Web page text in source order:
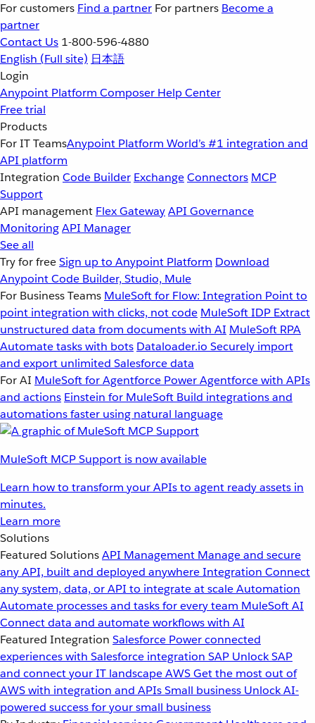
For customers Find a partner For partners Become a
partner
Contact Us 1-800-596-4880
English (Full site) 日本語
Login
Anypoint Platform Composer Help Center
Free trial
Products
For IT TeamsAnypoint Platform World’s #1 integration and
API platform
Integration Code Builder ExchangeConnectors MCP
Support
API management Flex GatewayAPI Governance
MonitoringAPI Manager
See all
Try for freeSign up to Anypoint Platform Download
Anypoint Code Builder, Studio, Mule
For Business Teams MuleSoft for Flow: Integration Point to
point integration with clicks, not code MuleSoft IDP Extract
unstructured data from documents with AI MuleSoft RPA
Automate tasks with bots Dataloader.io Securely import
and export unlimited Salesforce data
For AI MuleSoft for Agentforce Power Agentforce with APIs
and actions Einstein for MuleSoft Build integrations and
automations faster using natural language
MuleSoft MCP Support is now available
Learn how to transform your APIs to agent ready assets in
minutes.
Learn more
Solutions
Featured SolutionsAPI Management Manage and secure
any API, built and deployed anywhereIntegration Connect
any system, data, or API to integrate at scaleAutomation
Automate processes and tasks for every team MuleSoft AI
Connect data and automate workflows with AI
Featured Integration Salesforce Power connected
experiences with Salesforce integration SAP Unlock SAP
and connect your IT landscapeAWSGet the most out of
AWS with integration and APIsSmall business Unlock AI-
powered success for your small business